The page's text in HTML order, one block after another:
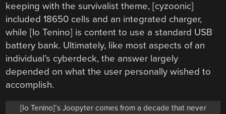
keeping with the survivalist theme, [cyzoonic]
included 18650 cells and an integrated charger,
while [Io Tenino] is content to use a standard USB
battery bank. Ultimately, like most aspects of an
individual’s cyberdeck, the answer largely
depended on what the user personally wished to
accomplish.
[Io Tenino]’s Joopyter comes from a decade that never